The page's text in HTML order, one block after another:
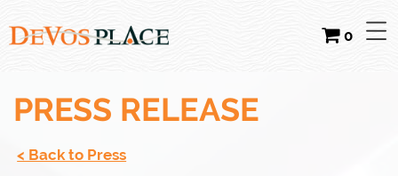
0
PRESS RELEASE
< Back to Press